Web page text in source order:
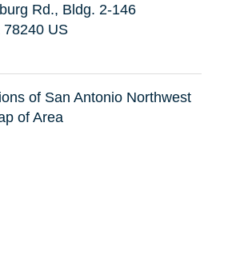
Rd., Bldg. 2-146
78240 US